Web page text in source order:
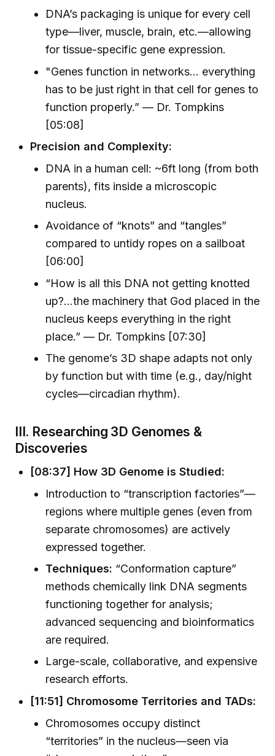
DNA’s packaging is unique for every cell
type—liver, muscle, brain, etc.—allowing
for tissue-specific gene expression.
"Genes function in networks… everything
has to be just right in that cell for genes to
function properly.” — Dr. Tompkins
[05:08]
Precision and Complexity:
DNA in a human cell: ~6ft long (from both
parents), fits inside a microscopic
nucleus.
Avoidance of “knots” and “tangles”
compared to untidy ropes on a sailboat
[06:00]
“How is all this DNA not getting knotted
up?…the machinery that God placed in the
nucleus keeps everything in the right
place.” — Dr. Tompkins [07:30]
The genome’s 3D shape adapts not only
by function but with time (e.g., day/night
cycles—circadian rhythm).
III. Researching 3D Genomes &
Discoveries
[08:37] How 3D Genome is Studied:
Introduction to “transcription factories”—
regions where multiple genes (even from
separate chromosomes) are actively
expressed together.
Techniques: “Conformation capture”
methods chemically link DNA segments
functioning together for analysis;
advanced sequencing and bioinformatics
are required.
Large-scale, collaborative, and expensive
research efforts.
[11:51] Chromosome Territories and TADs:
Chromosomes occupy distinct
“territories” in the nucleus—seen via